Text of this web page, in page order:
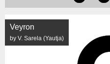
Veyron
by V. Sarela (Yautja)